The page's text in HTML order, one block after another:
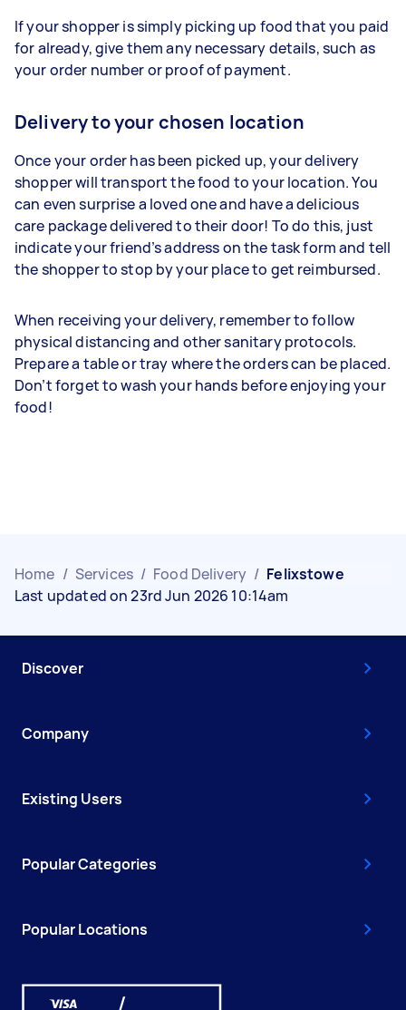
If your shopper is simply picking up food that you paid
for already, give them any necessary details, such as
your order number or proof of payment.
Delivery to your chosen location
Once your order has been picked up, your delivery
shopper will transport the food to your location. You
can even surprise a loved one and have a delicious
care package delivered to their door! To do this, just
indicate your friend’s address on the task form and tell
the shopper to stop by your place to get reimbursed.
When receiving your delivery, remember to follow
physical distancing and other sanitary protocols.
Prepare a table or tray where the orders can be placed.
Don’t forget to wash your hands before enjoying your
food!
Home / Services / Food Delivery / Felixstowe
Last updated on 23rd Jun 2026 10:14am
Discover
Company
Existing Users
Popular Categories
Popular Locations